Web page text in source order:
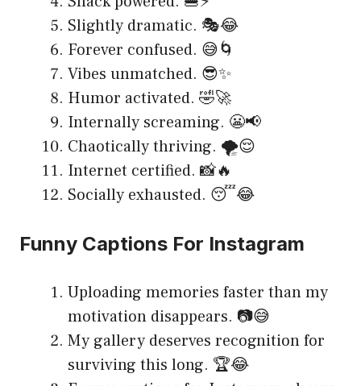
Slightly dramatic. 🎭😂
Forever confused. 😅🌀
Vibes unmatched. 😎✨
Humor activated. 🤣🚀
Internally screaming. 😬📢
Chaotically thriving. 🌪️😌
Internet certified. 📸🔥
Socially exhausted. 😴😂
Funny Captions For Instagram
Uploading memories faster than my
motivation disappears. 📷😅
My gallery deserves recognition for
surviving this long. 🏆😂